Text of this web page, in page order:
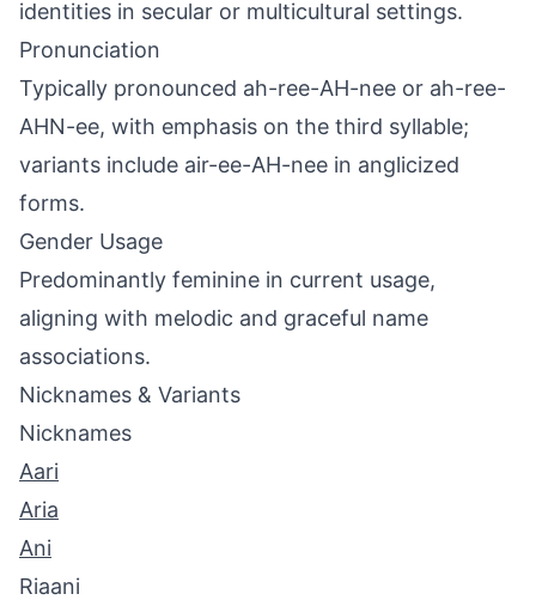
identities in secular or multicultural settings.
Pronunciation
Typically pronounced ah-ree-AH-nee or ah-ree-
AHN-ee, with emphasis on the third syllable;
variants include air-ee-AH-nee in anglicized
forms.
Gender Usage
Predominantly feminine in current usage,
aligning with melodic and graceful name
associations.
Nicknames & Variants
Nicknames
Aari
Aria
Ani
Riaani